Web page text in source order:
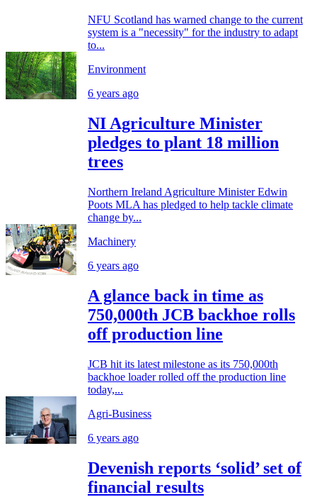
NFU Scotland has warned change to the current
system is a "necessity" for the industry to adapt
to...
Environment
6 years ago
NI Agriculture Minister
pledges to plant 18 million
trees
Northern Ireland Agriculture Minister Edwin
Poots MLA has pledged to help tackle climate
change by...
Machinery
6 years ago
A glance back in time as
750,000th JCB backhoe rolls
off production line
JCB hit its latest milestone as its 750,000th
backhoe loader rolled off the production line
today,...
Agri-Business
6 years ago
Devenish reports ‘solid’ set of
financial results